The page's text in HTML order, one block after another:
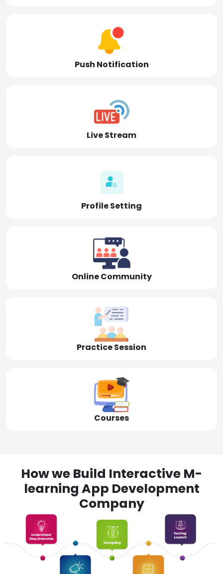
Push Notification
Live Stream
Profile Setting
Online Community
Practice Session
Courses
How we Build Interactive M-
learning App Development
Company